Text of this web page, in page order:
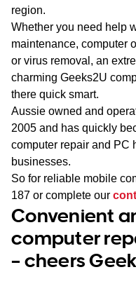
region.
Whether you need help
maintenance, computer
or virus removal, an
charming Geeks2U
there quick smart.
Aussie owned and
2005 and has quickly
computer repair and PC
businesses.
So for reliable mobile
187 or complete our
Convenient
computer
– cheers